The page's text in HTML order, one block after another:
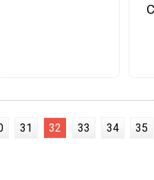
31 32 33 34 35